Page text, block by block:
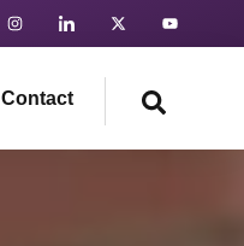
Contact